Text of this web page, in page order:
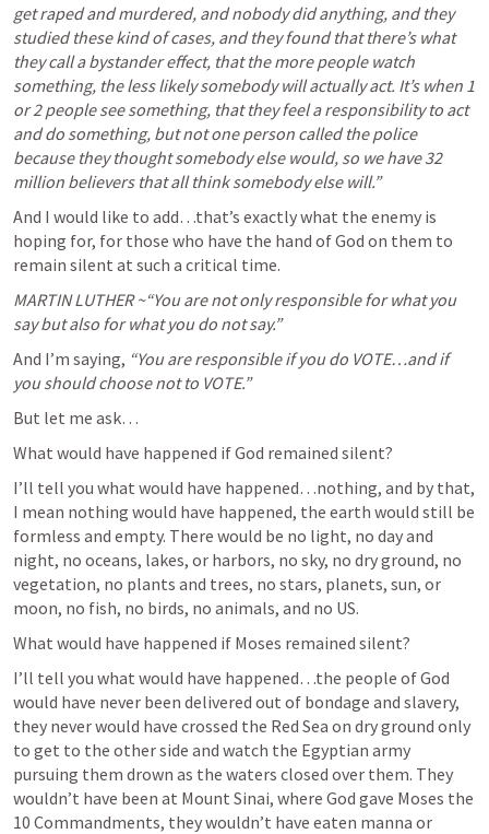
get raped and murdered, and nobody did anything, and they
studied these kind of cases, and they found that there’s what
they call a bystander effect, that the more people watch
something, the less likely somebody will actually act. It’s when 1
or 2 people see something, that they feel a responsibility to act
and do something, but not one person called the police
because they thought somebody else would, so we have 32
million believers that all think somebody else will.”
And I would like to add…that’s exactly what the enemy is
hoping for, for those who have the hand of God on them to
remain silent at such a critical time.
MARTIN LUTHER ~“You are not only responsible for what you
say but also for what you do not say.”
And I’m saying, “You are responsible if you do VOTE…and if
you should choose not to VOTE.”
But let me ask…
What would have happened if God remained silent?
I’ll tell you what would have happened…nothing, and by that,
I mean nothing would have happened, the earth would still be
formless and empty. There would be no light, no day and
night, no oceans, lakes, or harbors, no sky, no dry ground, no
vegetation, no plants and trees, no stars, planets, sun, or
moon, no fish, no birds, no animals, and no US.
What would have happened if Moses remained silent?
I’ll tell you what would have happened…the people of God
would have never been delivered out of bondage and slavery,
they never would have crossed the Red Sea on dry ground only
to get to the other side and watch the Egyptian army
pursuing them drown as the waters closed over them. They
wouldn’t have been at Mount Sinai, where God gave Moses the
10 Commandments, they wouldn’t have eaten manna or